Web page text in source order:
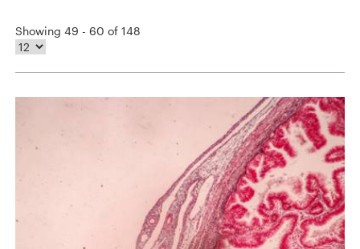
Showing 49 - 60 of 148